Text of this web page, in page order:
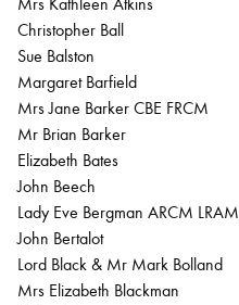
Mrs Kathleen Atkins
Christopher Ball
Sue Balston
Margaret Barfield
Mrs Jane Barker CBE FRCM
Mr Brian Barker
Elizabeth Bates
John Beech
Lady Eve Bergman ARCM LRAM
John Bertalot
Lord Black & Mr Mark Bolland
Mrs Elizabeth Blackman